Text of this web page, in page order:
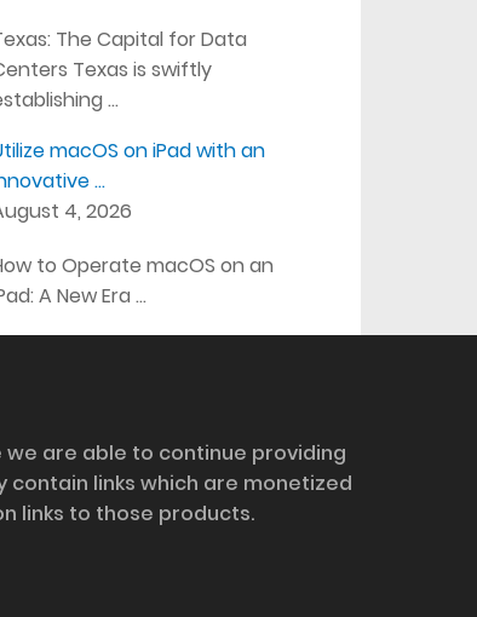
The Capital for Data
Texas is swiftly
…
macOS on iPad with an
…
4, 2026
to Operate macOS on an
A New Era …
are able to continue providing
links which are monetized
links to those products.